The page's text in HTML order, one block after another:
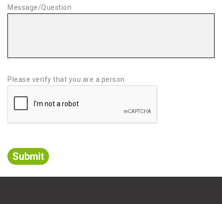
Message/Question
Please verify that you are a person